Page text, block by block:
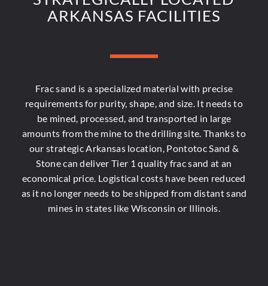
ARKANSAS FACILITIES
Frac sand is a specialized material with precise
requirements for purity, shape, and size. It needs to
be mined, processed, and transported in large
amounts from the mine to the drilling site. Thanks to
our strategic Arkansas location, Pontotoc Sand &
Stone can deliver Tier 1 quality frac sand at an
economical price. Logistical costs have been reduced
as it no longer needs to be shipped from distant sand
mines in states like Wisconsin or Illinois.